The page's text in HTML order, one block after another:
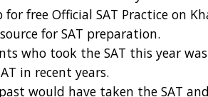
free Official SAT Practice on
for SAT preparation.
who took the SAT this year
in recent years.
would have taken the SAT